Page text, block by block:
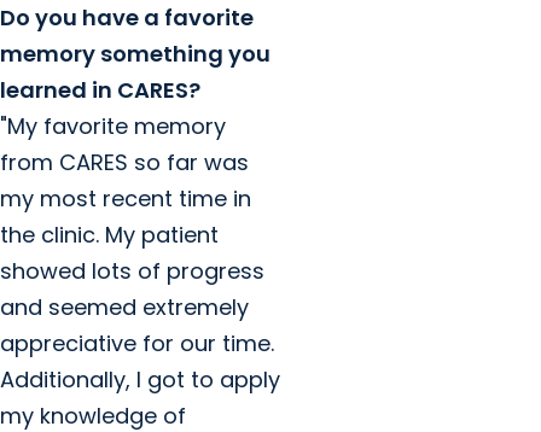
Do you have a favorite
memory something you
learned in CARES?
"My favorite memory
from CARES so far was
my most recent time in
the clinic. My patient
showed lots of progress
and seemed extremely
appreciative for our time.
Additionally, I got to apply
my knowledge of